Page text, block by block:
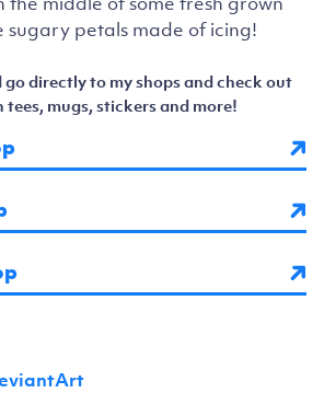
sugary petals made of icing!
directly to my shops and check out
tees, mugs, stickers and more!